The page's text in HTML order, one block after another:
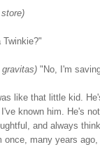
"No, I'm
like that little kid.
known him. He's
and always
once, many years